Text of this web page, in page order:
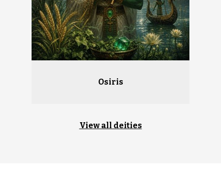
Osiris
View all deities